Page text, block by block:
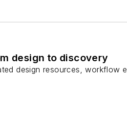
design to discovery
design resources, workflow